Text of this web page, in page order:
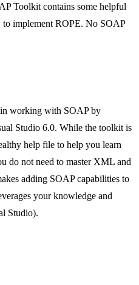
Toolkit contains some helpful
implement ROPE. No SOAP
working with SOAP by
Studio 6.0. While the toolkit is
help file to help you learn
do not need to master XML and
adding SOAP capabilities to
your knowledge and
Studio).